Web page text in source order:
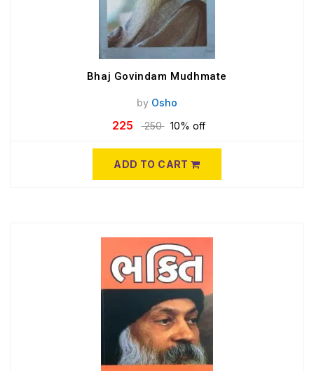
Bhaj Govindam Mudhmate
by Osho
225 250 10% off
ADD TO CART